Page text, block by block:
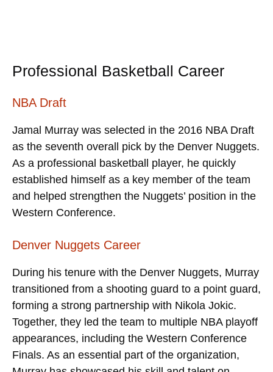
Professional Basketball Career
NBA Draft
Jamal Murray was selected in the 2016 NBA Draft
as the seventh overall pick by the Denver Nuggets.
As a professional basketball player, he quickly
established himself as a key member of the team
and helped strengthen the Nuggets’ position in the
Western Conference.
Denver Nuggets Career
During his tenure with the Denver Nuggets, Murray
transitioned from a shooting guard to a point guard,
forming a strong partnership with Nikola Jokic.
Together, they led the team to multiple NBA playoff
appearances, including the Western Conference
Finals. As an essential part of the organization,